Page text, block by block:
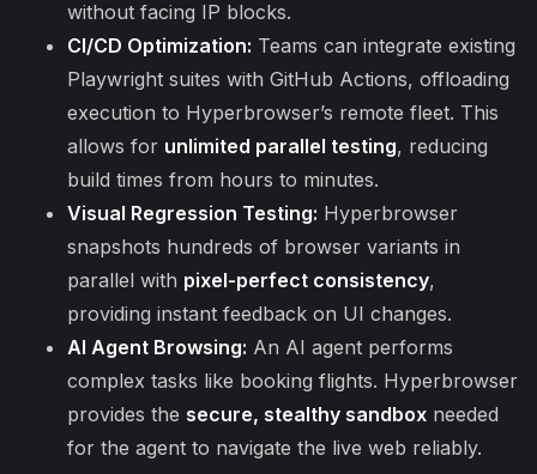
without facing IP blocks.
CI/CD Optimization: Teams can integrate existing
Playwright suites with GitHub Actions, offloading
execution to Hyperbrowser’s remote fleet. This
allows for unlimited parallel testing, reducing
build times from hours to minutes.
Visual Regression Testing: Hyperbrowser
snapshots hundreds of browser variants in
parallel with pixel-perfect consistency,
providing instant feedback on UI changes.
AI Agent Browsing: An AI agent performs
complex tasks like booking flights. Hyperbrowser
provides the secure, stealthy sandbox needed
for the agent to navigate the live web reliably.